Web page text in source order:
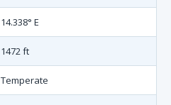
14.338° E
1472 ft
Temperate